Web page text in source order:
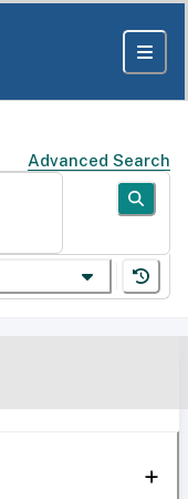
Advanced Search